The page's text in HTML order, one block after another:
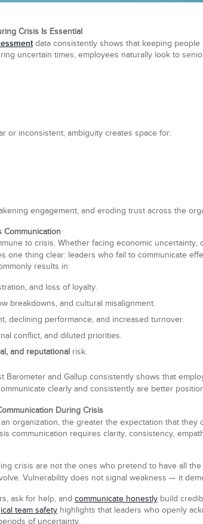
Crisis Is Essential
data consistently shows that keeping
uncertain times, employees naturally look to
or inconsistent, ambiguity creates space for:
engagement, and eroding trust across the
Communication
to crisis. Whether facing economic
one thing clear: leaders who fail to communicate
results in:
and loss of loyalty.
breakdowns, and cultural misalignment.
declining performance, and increased turnover.
conflict, and diluted priorities.
and reputational risk.
Barometer and Gallup consistently shows that
clearly and consistently are better
During Crisis
organization, the greater the expectation that
communication requires clarity, consistency,
crisis are not the ones who pretend to have all
Vulnerability does not signal weakness — it
ask for help, and communicate honestly build
team safety highlights that leaders who openly
of uncertainty.